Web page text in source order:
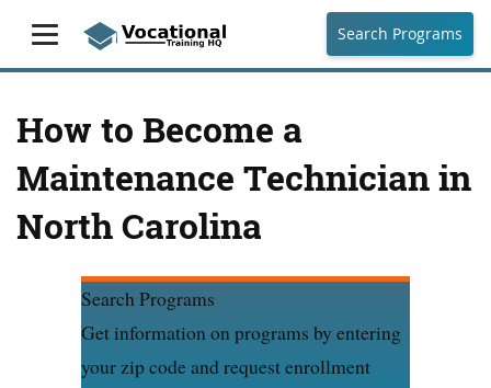
Search Programs
How to Become a
Maintenance Technician in
North Carolina
Search Programs
Get information on programs by entering
your zip code and request enrollment